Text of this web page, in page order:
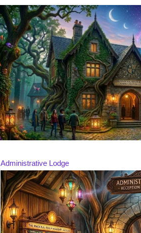
Administrative Lodge